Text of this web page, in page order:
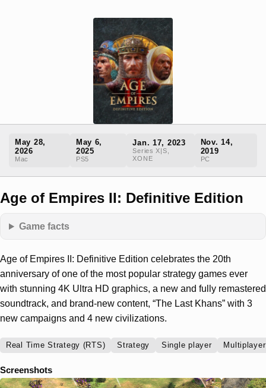
May 28,
2026
Mac
May 6,
2025
PS5
Jan. 17, 2023
Series X|S,
XONE
Nov. 14,
2019
PC
Age of Empires II: Definitive Edition
Game facts
Age of Empires II: Definitive Edition celebrates the 20th
anniversary of one of the most popular strategy games ever
with stunning 4K Ultra HD graphics, a new and fully remastered
soundtrack, and brand-new content, “The Last Khans” with 3
new campaigns and 4 new civilizations.
Real Time Strategy (RTS) Strategy Single player Multiplayer
Screenshots